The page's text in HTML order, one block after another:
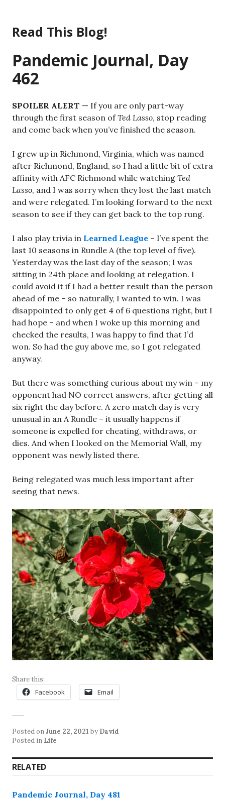
content
Read This Blog!
Pandemic Journal, Day
462
SPOILER ALERT — If you are only part-way
through the first season ofTed Lasso, stop reading
and come back when you’ve finished the season.
I grew up in Richmond, Virginia, which was named
after Richmond, England, so I had a little bit of extra
affinity with AFC Richmond while watching Ted
Lasso, and I was sorry when they lost the last match
and were relegated. I’m looking forward to the next
season to see if they can get back to the top rung.
I also play trivia in Learned League – I’ve spent the
last 10 seasons in Rundle A (the top level of five).
Yesterday was the last day of the season; I was
sitting in 24th place and looking at relegation. I
could avoid it if I had a better result than the person
ahead of me – so naturally, I wanted to win. I was
disappointed to only get 4 of 6 questions right, but I
had hope – and when I woke up this morning and
checked the results, I was happy to find that I’d
won. So had the guy above me, so I got relegated
anyway.
But there was something curious about my win – my
opponent had NO correct answers, after getting all
six right the day before. A zero match day is very
unusual in an A Rundle – it usually happens if
someone is expelled for cheating, withdraws, or
dies. And when I looked on the Memorial Wall, my
opponent was newly listed there.
Being relegated was much less important after
seeing that news.
Share this:
Facebook Email
Posted onJune 22, 2021 by David
Posted in Life
RELATED
Pandemic Journal, Day 481